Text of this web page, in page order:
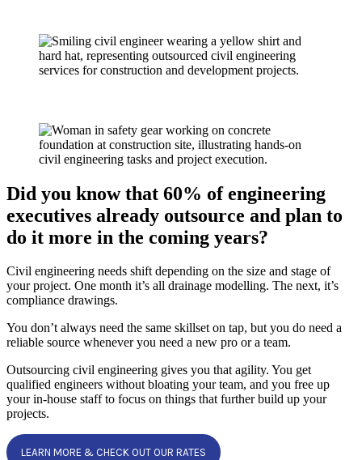
Did you know that 60% of engineering
executives already outsource and plan to
do it more in the coming years?
Civil engineering needs shift depending on the size and stage of
your project. One month it’s all drainage modelling. The next, it’s
compliance drawings.
You don’t always need the same skillset on tap, but you do need a
reliable source whenever you need a new pro or a team.
Outsourcing civil engineering gives you that agility. You get
qualified engineers without bloating your team, and you free up
your in-house staff to focus on things that further build up your
projects.
LEARN MORE & CHECK OUT OUR RATES